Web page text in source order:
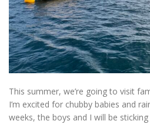
This summer, we’re going to visit
I’m excited for chubby babies and
weeks, the boys and I will be